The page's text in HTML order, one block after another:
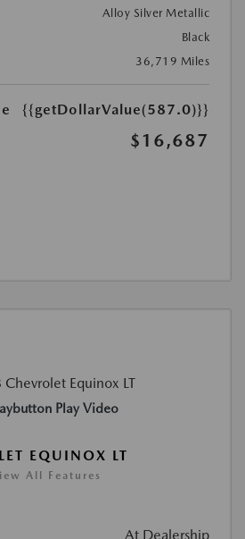
Alloy Silver Metallic
Black
36,719 Miles
{{getDollarValue(587.0)}}
$16,687
Play Video
EQUINOX LT
All Features
At Dealership